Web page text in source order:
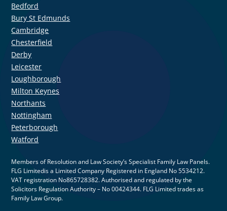
Bedford
Bury St Edmunds
Cambridge
Chesterfield
Derby
Leicester
Loughborough
Milton Keynes
Northants
Nottingham
Peterborough
Watford
Members of Resolution and Law Society’s Specialist Family Law Panels.
FLG Limitedis a Limited Company Registered in England No 5534212.
VAT registration No865728382. Authorised and regulated by the
Solicitors Regulation Authority – No 00424344. FLG Limited trades as
Family Law Group.